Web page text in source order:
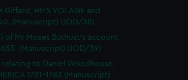
Giffard, HMS VOLAGE and
(Manuscript) (JOD/38)
of Mr Moses Bathust's account
(Manuscript) (JOD/39)
relating to Daniel Woodhouse,
1781-1783 (Manuscript)